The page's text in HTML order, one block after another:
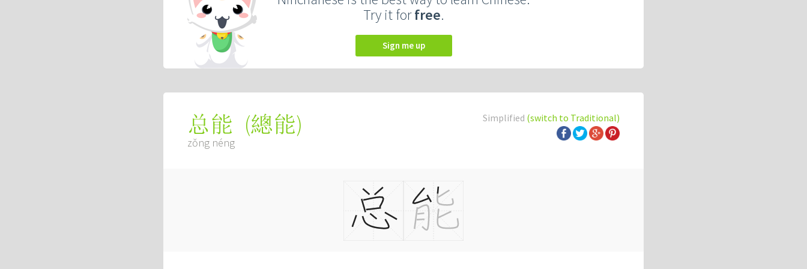
Try it forfree.
Sign me up
Simplified (switch to Traditional)
总能 (總能)
zǒng néng